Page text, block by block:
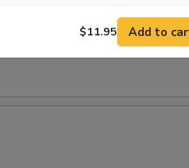
$11.95 Add to